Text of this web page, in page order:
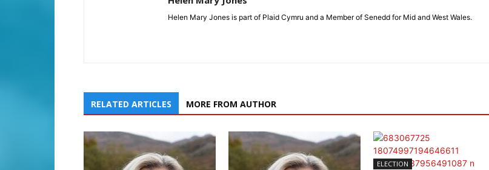
Helen Mary Jones is part of Plaid Cymru and a Member of Senedd for Mid and West Wales.
RELATED ARTICLES MORE FROM AUTHOR
ELECTION